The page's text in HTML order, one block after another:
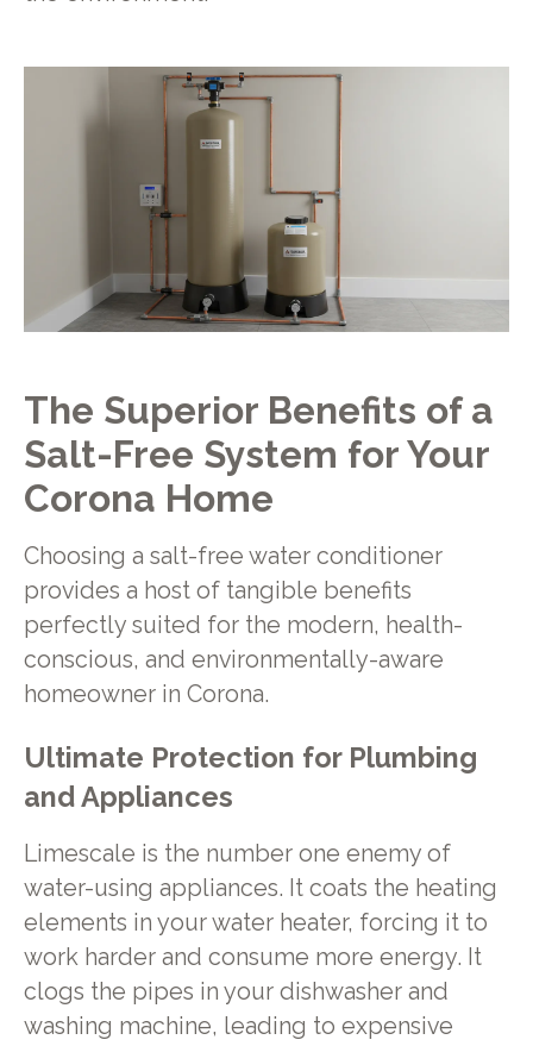
The Superior Benefits of a
Salt-Free System for Your
Corona Home
Choosing a salt-free water conditioner
provides a host of tangible benefits
perfectly suited for the modern, health-
conscious, and environmentally-aware
homeowner in Corona.
Ultimate Protection for Plumbing
and Appliances
Limescale is the number one enemy of
water-using appliances. It coats the heating
elements in your water heater, forcing it to
work harder and consume more energy. It
clogs the pipes in your dishwasher and
washing machine, leading to expensive